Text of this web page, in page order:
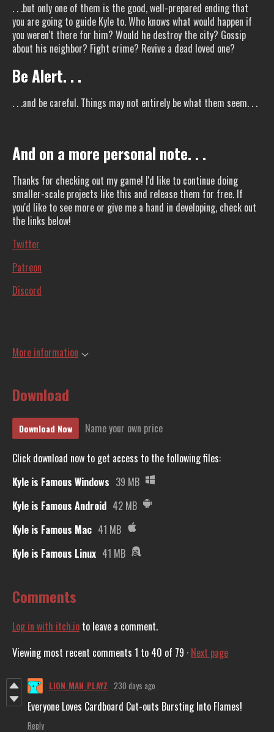
. . .but only one of them is the good, well-prepared ending that
you are going to guide Kyle to. Who knows what would happen if
you weren't there for him? Would he destroy the city? Gossip
about his neighbor? Fight crime? Revive a dead loved one?
Be Alert. . .
. . .and be careful. Things may not entirely be what them seem. . .
And on a more personal note. . .
Thanks for checking out my game! I'd like to continue doing
smaller-scale projects like this and release them for free. If
you'd like to see more or give me a hand in developing, check out
the links below!
Twitter
Patreon
Discord
More information
Download
Download Now Name your own price
Click download now to get access to the following files:
Kyle is Famous Windows 39 MB
Kyle is Famous Android 42 MB
Kyle is Famous Mac 41 MB
Kyle is Famous Linux 41 MB
Comments
Log in with itch.io to leave a comment.
Viewing most recent comments 1 to 40 of 79 · Next page
LION_MAN_PLAYZ 230 days ago
Everyone Loves Cardboard Cut-outs Bursting Into Flames!
Reply